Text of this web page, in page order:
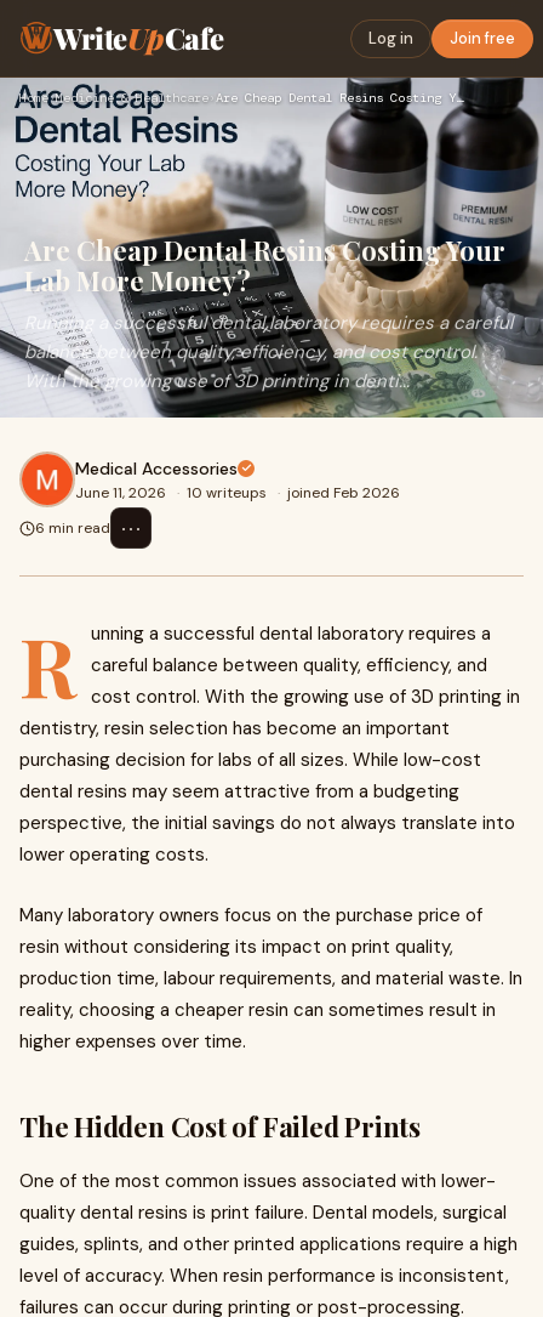
WriteUpCafe Log in Join free
Home›Medicine & Healthcare› Are Cheap Dental Resins Costing Your Lab More Money?
Are Cheap Dental Resins Costing Your
Lab More Money?
Running a successful dental laboratory requires a careful
balance between quality, efficiency, and cost control.
With the growing use of 3D printing in denti...
Medical Accessories
June 11, 2026 · 10 writeups · joined Feb 2026
6 min read
⋯
R unning a successful dental laboratory requires a
careful balance between quality, efficiency, and
cost control. With the growing use of 3D printing in
dentistry, resin selection has become an important
purchasing decision for labs of all sizes. While low-cost
dental resins may seem attractive from a budgeting
perspective, the initial savings do not always translate into
lower operating costs.
Many laboratory owners focus on the purchase price of
resin without considering its impact on print quality,
production time, labour requirements, and material waste. In
reality, choosing a cheaper resin can sometimes result in
higher expenses over time.
The Hidden Cost of Failed Prints
One of the most common issues associated with lower-
quality dental resins is print failure. Dental models, surgical
guides, splints, and other printed applications require a high
level of accuracy. When resin performance is inconsistent,
failures can occur during printing or post-processing.